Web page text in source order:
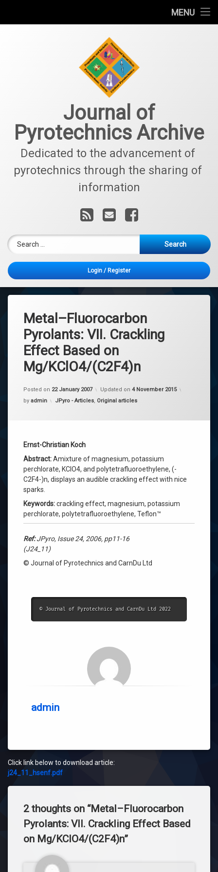
MENU
Journal of
Pyrotechnics Archive
Dedicated to the advancement of
pyrotechnics through the sharing of
information
RSS EmailFacebook
Search for:
Login / Register
Metal–Fluorocarbon
Pyrolants: VII. Crackling
Effect Based on
Mg/KClO4/(C2F4)n
Posted on 22 January 2007 Updated on 4 November 2015
by admin Categories:
JPyro - Articles, Original articles
Ernst-Christian Koch
Abstract:Amixture of magnesium, potassium
perchlorate, KClO4, and polytetrafluoroethylene, (-
C2F4-)n, displays an audible crackling effect with nice
sparks.
Keywords:crackling effect, magnesium, potassium
perchlorate, polytetrafluoroethylene, Teflon™
Ref:JPyro, Issue 24, 2006, pp11-16
(J24_11)
© Journal of Pyrotechnics and CarnDu Ltd
© Journal of Pyrotechnics and CarnDu Ltd 2022
admin
Click link below to download article:
j24_11_hsenf.pdf
2 thoughts on “Metal–Fluorocarbon
Pyrolants: VII. Crackling Effect Based
on Mg/KClO4/(C2F4)n”